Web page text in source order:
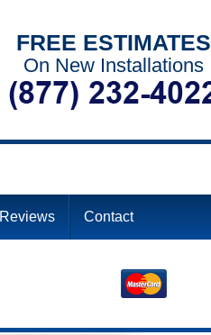
FREE ESTIMATES
On New Installations
Reviews Contact